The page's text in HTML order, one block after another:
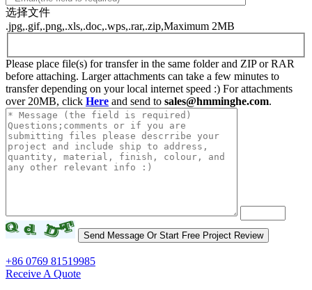
选择文件
.jpg,.gif,.png,.xls,.doc,.wps,.rar,.zip,Maximum 2MB
Please place file(s) for transfer in the same folder and ZIP or RAR
before attaching. Larger attachments can take a few minutes to
transfer depending on your local internet speed :) For attachments
over 20MB, click Here and send to sales@hmminghe.com.
+86 0769 81519985
Receive A Quote